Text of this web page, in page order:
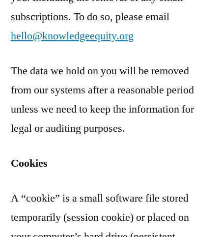
subscriptions. To do so, please email
hello@knowledgeequity.org
The data we hold on you will be removed
from our systems after a reasonable period
unless we need to keep the information for
legal or auditing purposes.
Cookies
A “cookie” is a small software file stored
temporarily (session cookie) or placed on